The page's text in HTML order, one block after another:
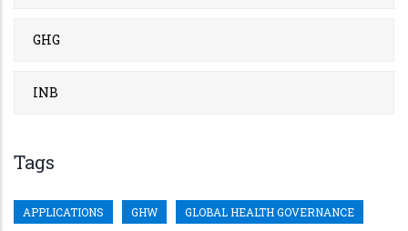
GHG
INB
Tags
APPLICATIONS GHW GLOBAL HEALTH GOVERNANCE